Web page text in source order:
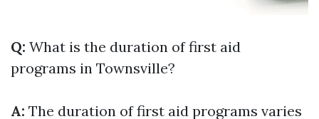
Q: What is the duration of first aid
programs in Townsville?
A: The duration of first aid programs varies